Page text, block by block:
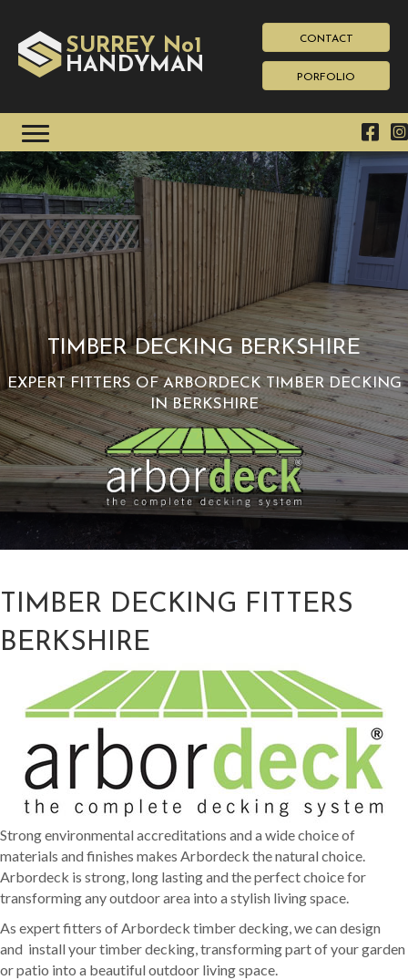
SURREY No1
HAN DYMAN
CONTACT
PORFOLIO
TIMBER DECKING BERKSHIRE
EXPERT FITTERS OF ARBORDECK TIMBER DECKING
IN BERKSHIRE
TIMBER DECKING FITTERS
BERKSHIRE
Strong environmental accreditations and a wide choice of
materials and finishes makes Arbordeck the natural choice.
Arbordeck is strong, long lasting and the perfect choice for
transforming any outdoor area into a stylish living space.
As expert fitters of Arbordeck timber decking, we can design
and install your timber decking, transforming part of your garden
or patio into a beautiful outdoor living space.